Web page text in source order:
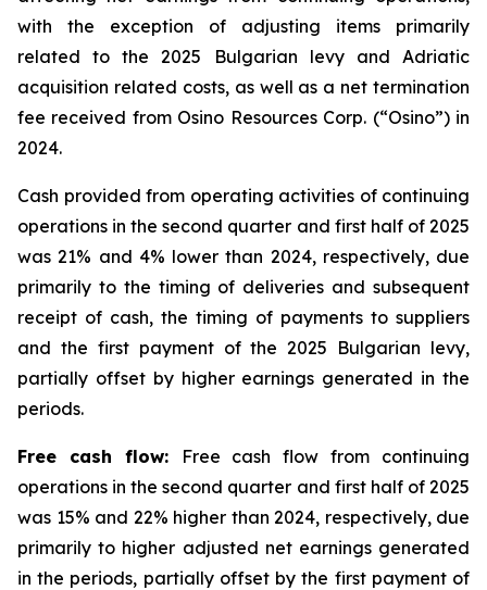
with the exception of adjusting items primarily
related to the 2025 Bulgarian levy and Adriatic
acquisition related costs, as well as a net termination
fee received from Osino Resources Corp. (“Osino”) in
2024.
Cash provided from operating activities of continuing
operations in the second quarter and first half of 2025
was 21% and 4% lower than 2024, respectively, due
primarily to the timing of deliveries and subsequent
receipt of cash, the timing of payments to suppliers
and the first payment of the 2025 Bulgarian levy,
partially offset by higher earnings generated in the
periods.
Free cash flow:
Free cash flow from continuing
operations in the second quarter and first half of 2025
was 15% and 22% higher than 2024, respectively, due
primarily to higher adjusted net earnings generated
in the periods, partially offset by the first payment of